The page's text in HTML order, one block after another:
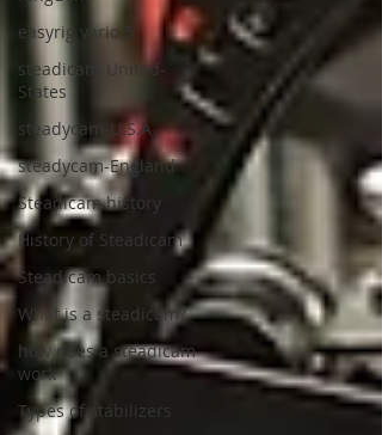
easyrig vario 5
steadicam-United-
States
steadycam-U.S.A
steadycam-England
Steadicam history
History of Steadicam
Steadicam basics
What is a steadicam?
how does a steadicam
work
Types of stabilizers